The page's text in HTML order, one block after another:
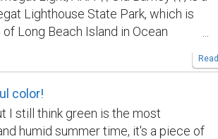
Lighthouse State Park, which is
Long Beach Island in Ocean
Island.
Read
color!
I still think green is the most
humid summer time, it's a piece of